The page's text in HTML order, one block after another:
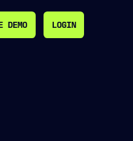
DEMO
LOGIN
LOGIN